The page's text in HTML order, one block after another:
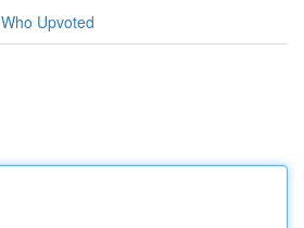
Who Upvoted